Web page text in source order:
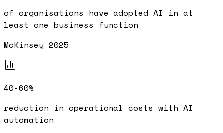
of organisations have adopted AI in at
least one business function
McKinsey 2025
40-60%
reduction in operational costs with AI
automation